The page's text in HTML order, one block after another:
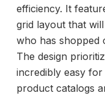
efficiency. It
grid layout that
who has shopped
The design
incredibly easy
product catalogs